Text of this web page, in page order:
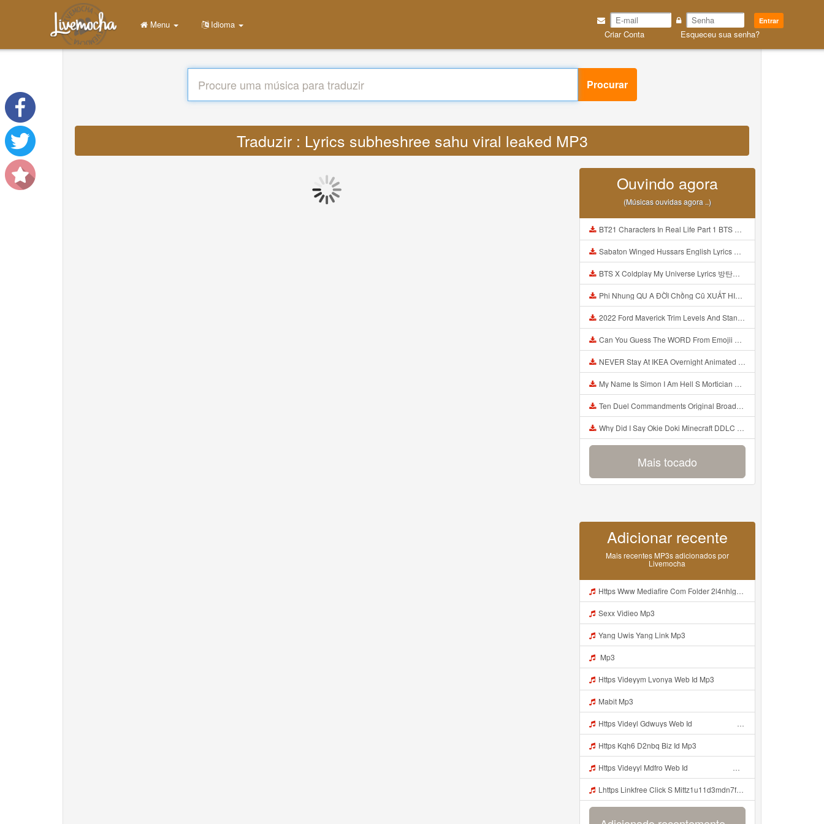
Entrar
Criar Conta Esqueceu sua senha?
Menu Idioma
Procurar
Traduzir : Lyrics subheshree sahu viral leaked MP3
Ouvindo agora
(Músicas ouvidas agora ..)
BT21 Characters In Real Life Part 1 BTS AND BT21 방탄소년단 BT21 BT21아가들은 아빠조아 따라쟁이들 BTS Vs BT21 Mp3
Sabaton Winged Hussars English Lyrics Mp3
BTS X Coldplay My Universe Lyrics 방탄소년단 콜드플레이 My Universe 가사 Color Coded Lyrics Han Rom Eng Mp3
Phi Nhung QU A ĐỜI Chồng Cũ XUẤT HIỆN Khóc Hối Hận Vì Làm Điều KHỦNG KHIẾP Với Cô Mp3
2022 Ford Maverick Trim Levels And Standard Features Explained Mp3
Can You Guess The WORD From Emojii COMPOUND WORD EMOJII CHALLENGE 90 PEOPLE FAIL Guess Mp3
NEVER Stay At IKEA Overnight Animated SCP 3008 Horror Story Mp3
My Name Is Simon I Am Hell S Mortician And I Am Going To Kill God Creepypasta Mp3
Ten Duel Commandments Original Broadway Cast Of Hamilton Lyrics Mp3
Why Did I Say Okie Doki Minecraft DDLC Animated Music Video Song By The Stupendium Mp3
Mais tocado
Adicionar recente
Mais recentes MP3s adicionados por
Livemocha
Https Www Mediafire Com Folder 2l4nhlgqik5su SENDAL RARANROR Mp3
Sexx Vidieo Mp3
Yang Uwis Yang Link Mp3
Mp3
Https Videyym Lvonya Web Id Mp3
Mabit Mp3
Https Videyl Gdwuys Web Id ᅠ ᅠ ᅠ ᅠ ᅠ ᅠ ᅠ ᅠ ᅠ ᅠ ᅠ ᅠ ᅠ ᅠ ᅠ ᅠ ᅠ ᅠ ᅠ ᅠ OKK ᅠ ᅠ ᅠ ᅠ ᅠ ᅠ ᅠ ᅠ ᅠ ᅠ ᅠ ᅠ ᅠ ᅠ ᅠ ᅠ ᅠ ᅠ ᅠ ᅠ ᅠ ᅠ ᅠ ᅠ ᅠ Mp3
Https Kqh6 D2nbq Biz Id Mp3
Https Videyyl Mdfro Web Id ᅠ ᅠ ᅠ ᅠ ᅠ ᅠ ᅠ ᅠ ᅠ ᅠ ᅠ ᅠ ᅠ ᅠ ᅠ ᅠ ᅠ ᅠ ᅠ Ok ᅠ ᅠ ᅠ ᅠ ᅠ ᅠ ᅠ ᅠ ᅠ ᅠ ᅠ ᅠ ᅠ ᅠ ᅠ ᅠ ᅠ ᅠ ᅠ ᅠ ᅠ ᅠ ᅠ ᅠ ᅠ ᅠ ᅠ ᅠ ᅠ ᅠ ᅠ ᅠ ᅠ ᅠ ᅠ ᅠ ᅠ ᅠ ᅠ ᅠ Https Videyyl Mdfro Web Id ᅠ ᅠ ᅠ ᅠ ᅠ ᅠ ᅠ ᅠ ᅠ ᅠ ᅠ ᅠ ᅠ ᅠ ᅠ ᅠ ᅠ ᅠ ᅠ Ok ᅠ ᅠ ᅠ ᅠ ᅠ ᅠ ᅠ ᅠ ᅠ ᅠ ᅠ ᅠ ᅠ ᅠ ᅠ ᅠ ᅠ ᅠ ᅠ ᅠ Mp3
Lhttps Linkfree Click S Mittz1u11d3mdn7fg9w Mp3